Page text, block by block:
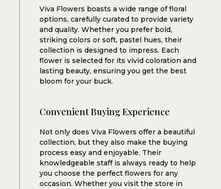
Viva Flowers boasts a wide range of floral
options, carefully curated to provide variety
and quality. Whether you prefer bold,
striking colors or soft, pastel hues, their
collection is designed to impress. Each
flower is selected for its vivid coloration and
lasting beauty, ensuring you get the best
bloom for your buck.
Convenient Buying Experience
Not only does Viva Flowers offer a beautiful
collection, but they also make the buying
process easy and enjoyable. Their
knowledgeable staff is always ready to help
you choose the perfect flowers for any
occasion. Whether you visit the store in